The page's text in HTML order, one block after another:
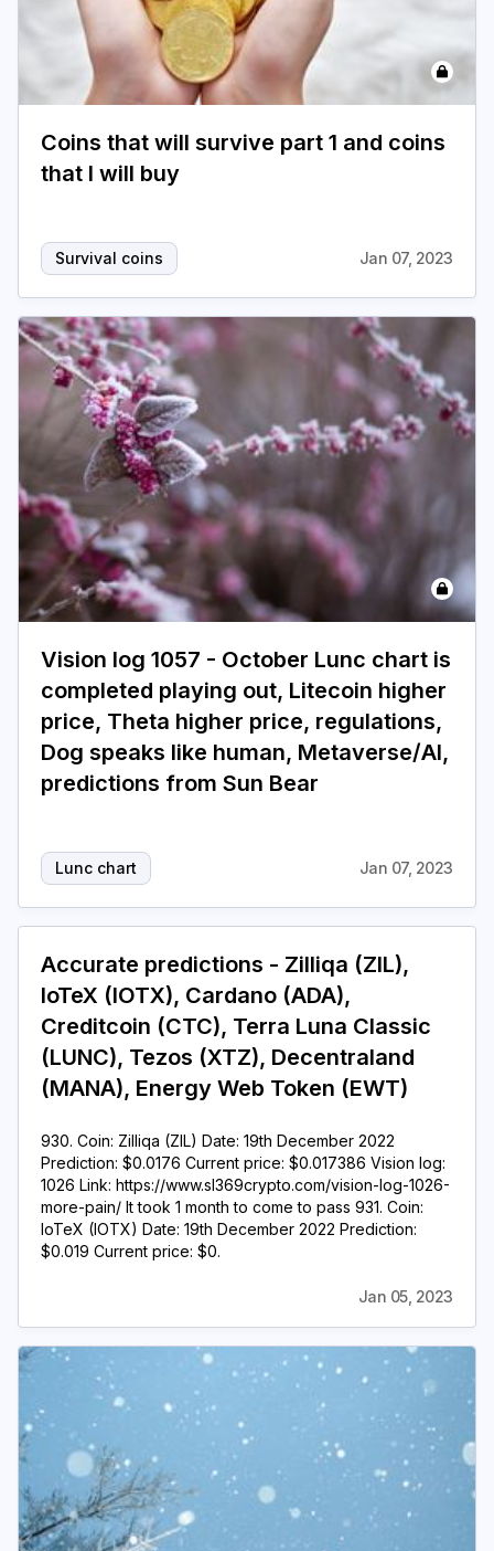
Coins that will survive part 1 and coins
that I will buy
Survival coins Jan 07, 2023
Vision log 1057 - October Lunc chart is
completed playing out, Litecoin higher
price, Theta higher price, regulations,
Dog speaks like human, Metaverse/AI,
predictions from Sun Bear
Lunc chart Jan 07, 2023
Accurate predictions - Zilliqa (ZIL),
IoTeX (IOTX), Cardano (ADA),
Creditcoin (CTC), Terra Luna Classic
(LUNC), Tezos (XTZ), Decentraland
(MANA), Energy Web Token (EWT)
930. Coin: Zilliqa (ZIL) Date: 19th December 2022
Prediction: $0.0176 Current price: $0.017386 Vision log:
1026 Link: https://www.sl369crypto.com/vision-log-1026-
more-pain/ It took 1 month to come to pass 931. Coin:
IoTeX (IOTX) Date: 19th December 2022 Prediction:
$0.019 Current price: $0.
Jan 05, 2023